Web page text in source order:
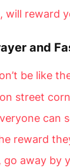
will reward
and
be like
street
can
reward
go away by